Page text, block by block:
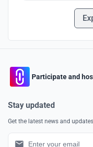
Participate and
Stay updated
Get the latest news and updates